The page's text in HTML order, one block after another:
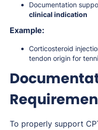
Documentation
clinical indication
Example:
Corticosteroid
tendon origin for
To properly support